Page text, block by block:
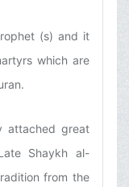
(s) and it
which are
attached great
Shaykh al-
from the